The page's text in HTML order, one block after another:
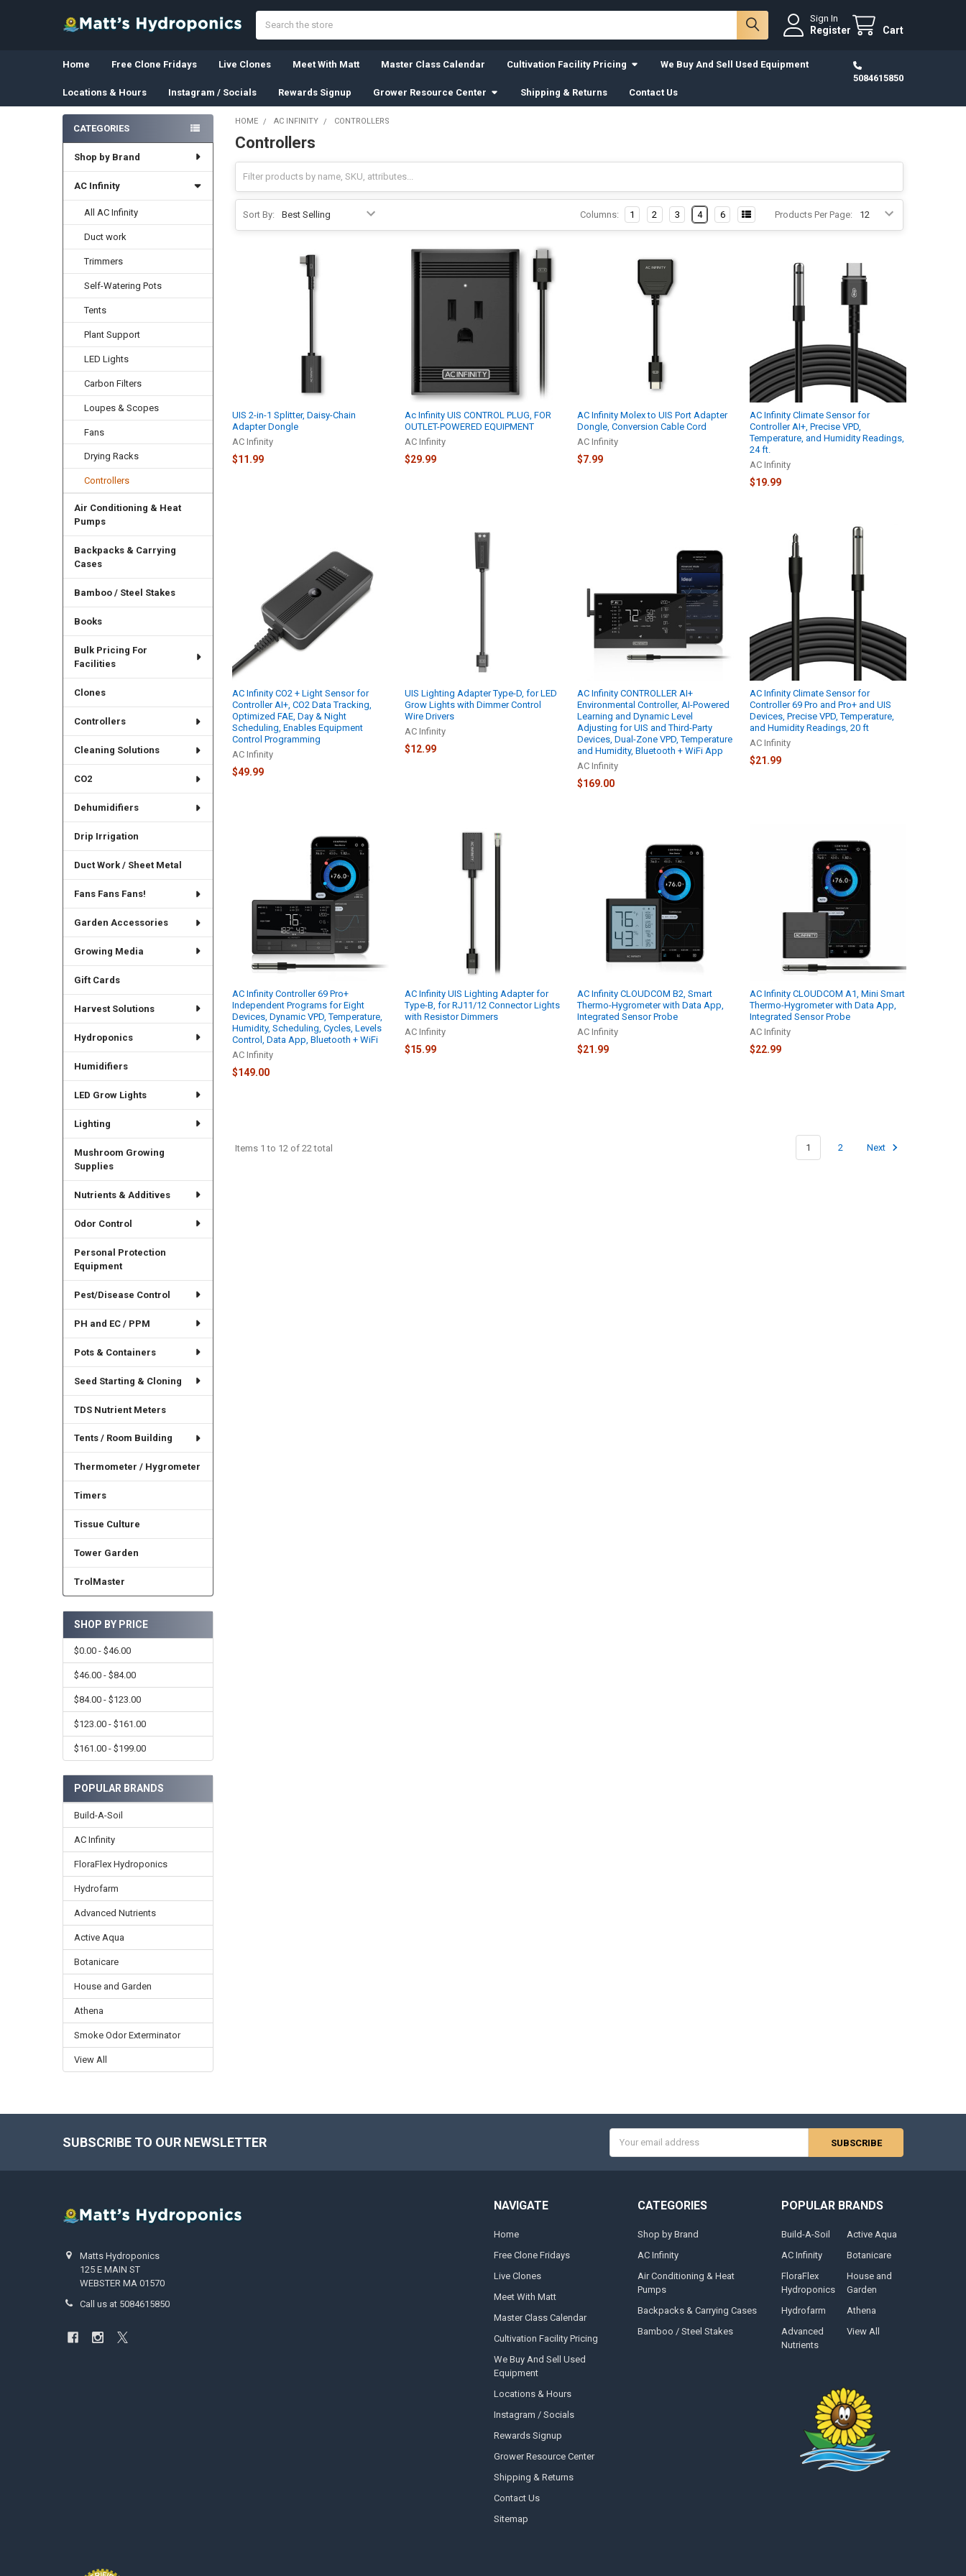
Sign In
Register Cart
Home Free Clone Fridays Live Clones Meet With Matt Master Class Calendar Cultivation Facility Pricing We Buy And Sell Used Equipment
Locations & Hours Instagram / Socials Rewards Signup Grower Resource Center Shipping & Returns Contact Us
5084615850
Sidebar
CATEGORIES
Shop by Brand
AC Infinity
All AC Infinity
Duct work
Trimmers
Self-Watering Pots
Tents
Plant Support
LED Lights
Carbon Filters
Loupes & Scopes
Fans
Drying Racks
Controllers
Air Conditioning & Heat
Pumps
Backpacks & Carrying
Cases
Bamboo / Steel Stakes
Books
Bulk Pricing For
Facilities
Clones
Controllers
Cleaning Solutions
CO2
Dehumidifiers
Drip Irrigation
Duct Work / Sheet Metal
Fans Fans Fans!
Garden Accessories
Growing Media
Gift Cards
Harvest Solutions
Hydroponics
Humidifiers
LED Grow Lights
Lighting
Mushroom Growing
Supplies
Nutrients & Additives
Odor Control
Personal Protection
Equipment
Pest/Disease Control
PH and EC / PPM
Pots & Containers
Seed Starting & Cloning
TDS Nutrient Meters
Tents / Room Building
Thermometer / Hygrometer
Timers
Tissue Culture
Tower Garden
TrolMaster
SHOP BY PRICE
$0.00 - $46.00
$46.00 - $84.00
$84.00 - $123.00
$123.00 - $161.00
$161.00 - $199.00
POPULAR BRANDS
Build-A-Soil
AC Infinity
FloraFlex Hydroponics
Hydrofarm
Advanced Nutrients
Active Aqua
Botanicare
House and Garden
Athena
Smoke Odor Exterminator
View All
HOME AC INFINITY CONTROLLERS
Controllers
Sort By: Products Per Page:
Columns: 1 2 3 4 6
UIS 2-in-1 Splitter, Daisy-Chain
Adapter Dongle
AC Infinity
$11.99
Ac Infinity UIS CONTROL PLUG, FOR
OUTLET-POWERED EQUIPMENT
AC Infinity
$29.99
AC Infinity Molex to UIS Port Adapter
Dongle, Conversion Cable Cord
AC Infinity
$7.99
AC Infinity Climate Sensor for
Controller AI+, Precise VPD,
Temperature, and Humidity Readings,
24 ft.
AC Infinity
$19.99
AC Infinity CO2 + Light Sensor for
Controller AI+, CO2 Data Tracking,
Optimized FAE, Day & Night
Scheduling, Enables Equipment
Control Programming
AC Infinity
$49.99
UIS Lighting Adapter Type-D, for LED
Grow Lights with Dimmer Control
Wire Drivers
AC Infinity
$12.99
AC Infinity CONTROLLER AI+
Environmental Controller, AI-Powered
Learning and Dynamic Level
Adjusting for UIS and Third-Party
Devices, Dual-Zone VPD, Temperature
and Humidity, Bluetooth + WiFi App
AC Infinity
$169.00
AC Infinity Climate Sensor for
Controller 69 Pro and Pro+ and UIS
Devices, Precise VPD, Temperature,
and Humidity Readings, 20 ft
AC Infinity
$21.99
AC Infinity Controller 69 Pro+
Independent Programs for Eight
Devices, Dynamic VPD, Temperature,
Humidity, Scheduling, Cycles, Levels
Control, Data App, Bluetooth + WiFi
AC Infinity
$149.00
AC Infinity UIS Lighting Adapter for
Type-B, for RJ11/12 Connector Lights
with Resistor Dimmers
AC Infinity
$15.99
AC Infinity CLOUDCOM B2, Smart
Thermo-Hygrometer with Data App,
Integrated Sensor Probe
AC Infinity
$21.99
AC Infinity CLOUDCOM A1, Mini Smart
Thermo-Hygrometer with Data App,
Integrated Sensor Probe
AC Infinity
$22.99
Items 1 to 12 of 22 total 1 2 Next
SUBSCRIBE TO OUR NEWSLETTER
Address
Matts Hydroponics
125 E MAIN ST
WEBSTER MA 01570
Call us at 5084615850
NAVIGATE
Home
Free Clone Fridays
Live Clones
Meet With Matt
Master Class Calendar
Cultivation Facility Pricing
We Buy And Sell Used
Equipment
Locations & Hours
Instagram / Socials
Rewards Signup
Grower Resource Center
Shipping & Returns
Contact Us
Sitemap
CATEGORIES
Shop by Brand
AC Infinity
Air Conditioning & Heat
Pumps
Backpacks & Carrying Cases
Bamboo / Steel Stakes
POPULAR BRANDS
Build-A-Soil
AC Infinity
FloraFlex
Hydroponics
Hydrofarm
Advanced
Nutrients
Active Aqua
Botanicare
House and
Garden
Athena
View All